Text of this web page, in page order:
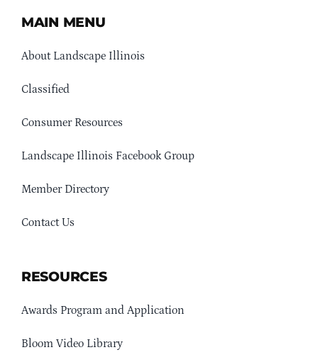
MAIN MENU
About Landscape Illinois
Classified
Consumer Resources
Landscape Illinois Facebook Group
Member Directory
Contact Us
RESOURCES
Awards Program and Application
Bloom Video Library